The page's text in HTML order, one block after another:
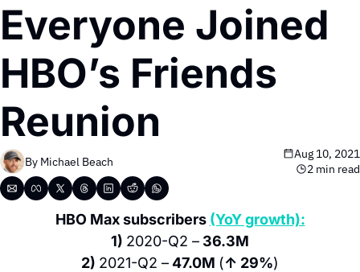
Everyone Joined
HBO’s Friends
Reunion
By Michael Beach
Aug 10, 2021
2 min read
HBO Max subscribers (YoY growth):
1) 2020-Q2 – 36.3M
2) 2021-Q2 – 47.0M (↑ 29%)